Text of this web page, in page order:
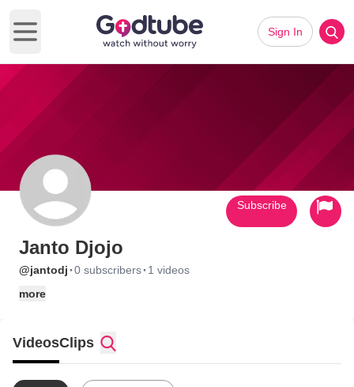
Open main menu
Sign In
Janto Djojo
@jantodj ·0 subscribers· 1 videos
more
Subscribe
VideosClips